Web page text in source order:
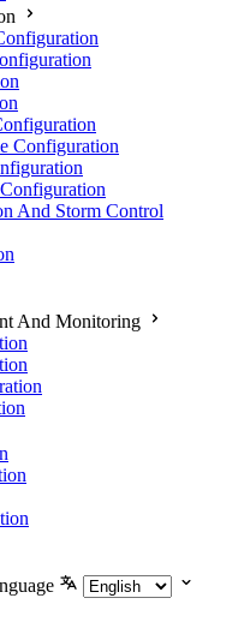
Configuration
And Storm Control
And Monitoring